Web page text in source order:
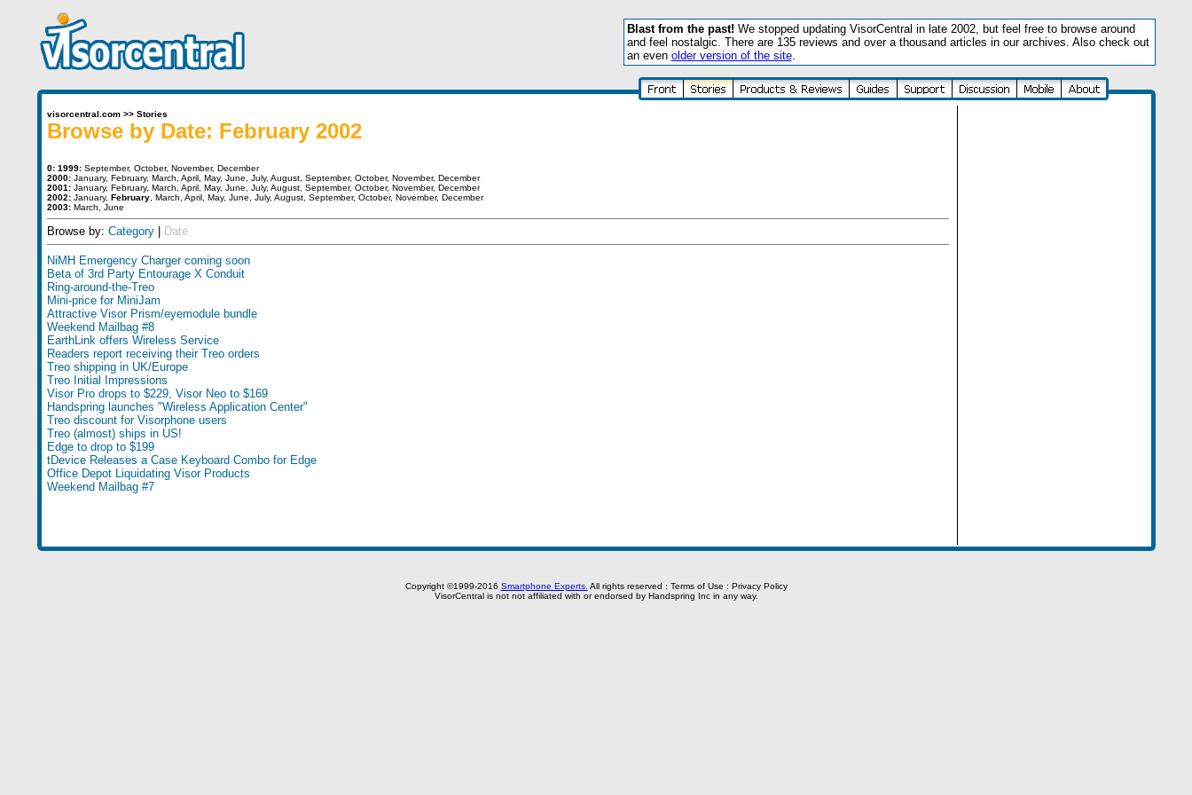
Blast from the past! We stopped updating VisorCentral in late 2002, but feel free to browse around
and feel nostalgic. There are 135 reviews and over a thousand articles in our archives. Also check out
an even older version of the site.
visorcentral.com>> Stories
Browse by Date: February 2002
0: 1999: September, October, November, December
2000: January, February, March April, May, June July, August, September, October, November, December
2001: January, February, March April, May, June July, August, September, October, November, December
2002: January, February, March April, May, June July, August, September, October, November, December
2003: March June
Browse by: Category| Date
NiMH Emergency Charger coming soon
Beta of 3rd Party Entourage X Conduit
Ring-around-the-Treo
Mini-price for MiniJam
Attractive Visor Prism/eyemodule bundle
Weekend Mailbag #8
EarthLink offers Wireless Service
Readers report receiving their Treo orders
Treo shipping in UK/Europe
Treo Initial Impressions
Visor Pro drops to $229, Visor Neo to $169
Handspring launches "Wireless Application Center"
Treo discount for Visorphone users
Treo (almost) ships in US!
Edge to drop to $199
tDevice Releases a Case Keyboard Combo for Edge
Office Depot Liquidating Visor Products
Weekend Mailbag #7
Copyright ©1999-2016 Smartphone Experts. All rights reserved : Terms of Use : Privacy Policy
VisorCentral is not not affiliated with or endorsed by Handspring Inc in any way.